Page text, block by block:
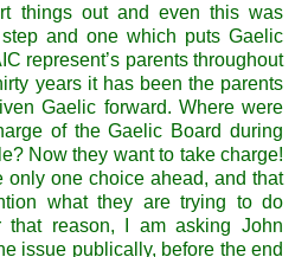
things out and even this was
and one which puts Gaelic
represent’s parents throughout
years it has been the parents
Gaelic forward. Where were
of the Gaelic Board during
Now they want to take charge!
only one choice ahead, and that
what they are trying to do
that reason, I am asking John
issue publically, before the end